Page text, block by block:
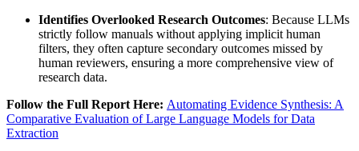
Identifies Overlooked Research Outcomes: Because LLMs
strictly follow manuals without applying implicit human
filters, they often capture secondary outcomes missed by
human reviewers, ensuring a more comprehensive view of
research data.
Follow the Full Report Here: Automating Evidence Synthesis: A
Comparative Evaluation of Large Language Models for Data
Extraction